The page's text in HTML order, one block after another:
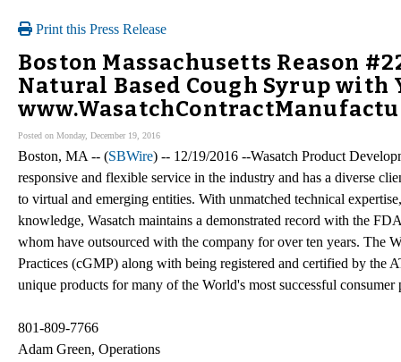
Print this Press Release
Boston Massachusetts Reason
Natural Based Cough Syrup with
Posted on Monday, December 19, 2016
Boston, MA -- (SBWire) -- 12/19/2016 --Wasatch Product
responsive and flexible service in the industry and has a diverse
to virtual and emerging entities. With unmatched technical
knowledge, Wasatch maintains a demonstrated record with the
whom have outsourced with the company for over ten years. The
Practices (cGMP) along with being registered and certified by the
unique products for many of the World's most successful consumer
801-809-7766
Adam Green, Operations